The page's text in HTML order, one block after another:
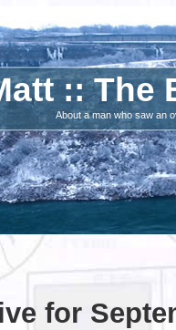
:: The
About a man who saw an
for